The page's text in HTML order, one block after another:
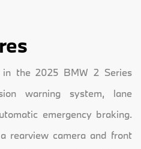
the 2025 BMW 2 Series
warning system, lane
emergency braking.
rearview camera and front